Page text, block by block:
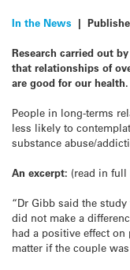
In the News |
Research carried out
that relationships of
are good for our health.
People in long-terms
less likely to
substance abuse/
An excerpt: (read in full
“Dr Gibb said the
did not make a
had a positive effect
matter if the couple